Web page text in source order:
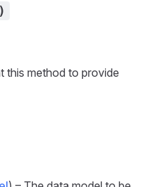
this method to provide